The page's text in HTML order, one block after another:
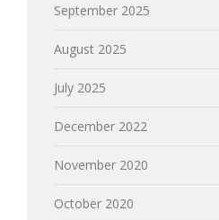
September 2025
August 2025
July 2025
December 2022
November 2020
October 2020